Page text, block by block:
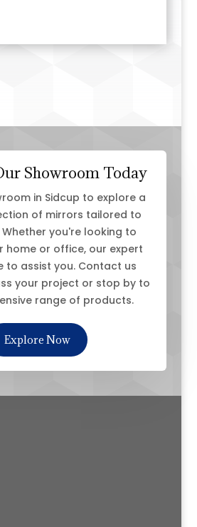
Showroom Today
in Sidcup to explore a
of mirrors tailored to
you're looking to
home or office, our expert
to assist you. Contact us
your project or stop by to
range of products.
Explore Now